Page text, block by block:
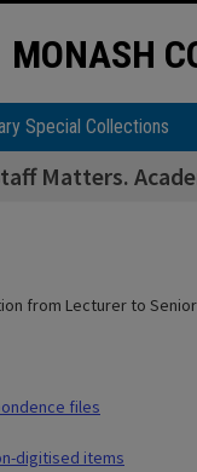
MONASH
Special Collections
Matters.
from Lecturer to
files
digitised items